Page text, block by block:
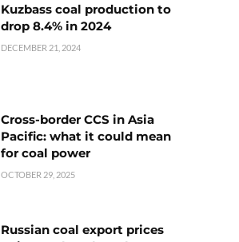
Kuzbass coal production to
drop 8.4% in 2024
DECEMBER 21, 2024
Cross-border CCS in Asia
Pacific: what it could mean
for coal power
OCTOBER 29, 2025
Russian coal export prices